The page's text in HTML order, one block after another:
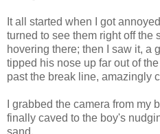
It all started when I got
turned to see them right off the
hovering there; then I saw it, a
tipped his nose up far out of
past the break line, amazingly
I grabbed the camera from my
finally caved to the boy's
sand.